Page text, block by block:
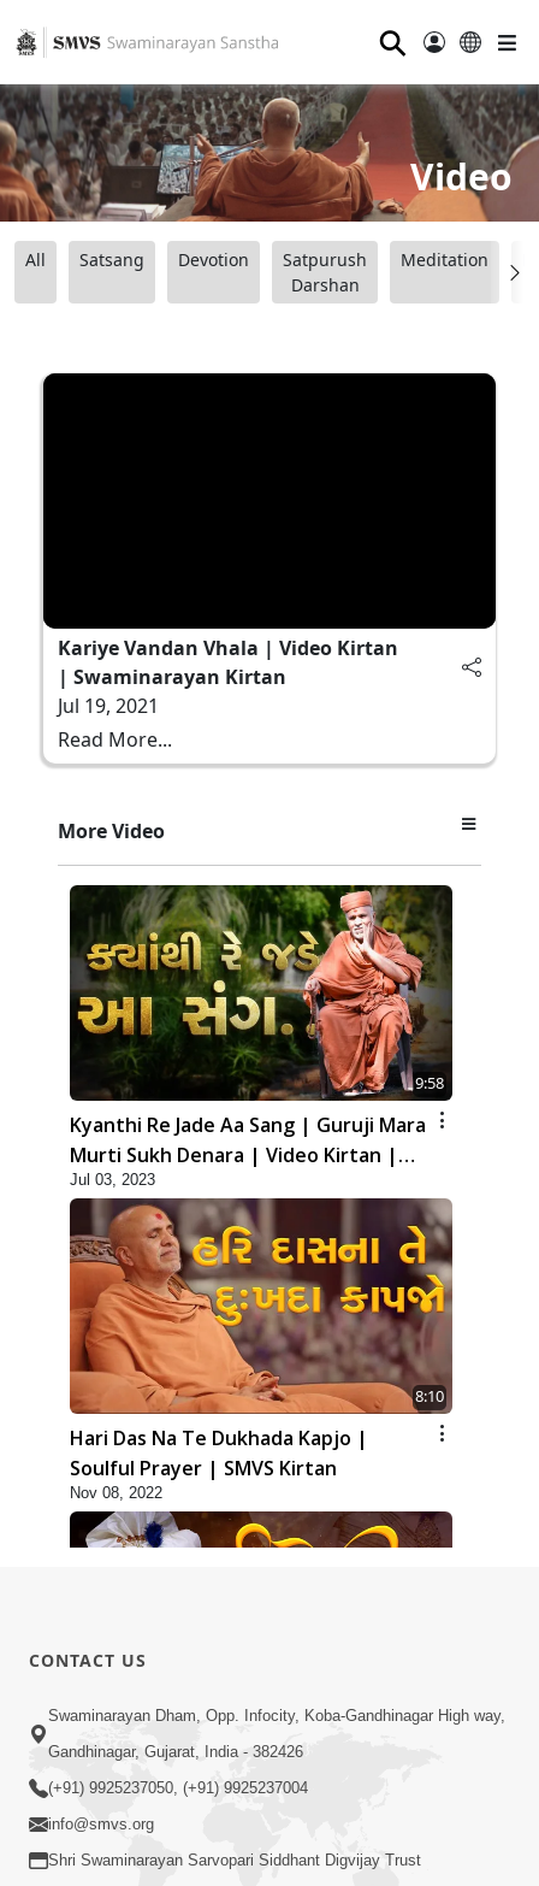
⚲
Video
All Satsang Devotion
Satpurush
Darshan
Meditation
Kariye Vandan Vhala | Video Kirtan
| Swaminarayan Kirtan
Jul 19, 2021
Read More...
More Video
9:58
Kyanthi Re Jade Aa Sang | Guruji Mara
Murti Sukh Denara | Video Kirtan |
Swaminarayan Kirtan
Jul 03, 2023
8:10
Hari Das Na Te Dukhada Kapjo |
Soulful Prayer | SMVS Kirtan
Nov 08, 2022
8:37
Rasilo Raj Pyaro | New Swaminarayan
Kirtan
CONTACT US
Swaminarayan Dham, Opp. Infocity, Koba-Gandhinagar High way,
Gandhinagar, Gujarat, India - 382426
(+91) 9925237050, (+91) 9925237004
info@smvs.org
Shri Swaminarayan Sarvopari Siddhant Digvijay Trust